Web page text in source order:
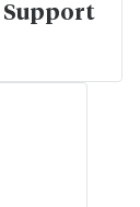
Support